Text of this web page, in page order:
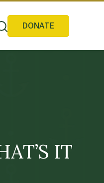
DONATE
IT